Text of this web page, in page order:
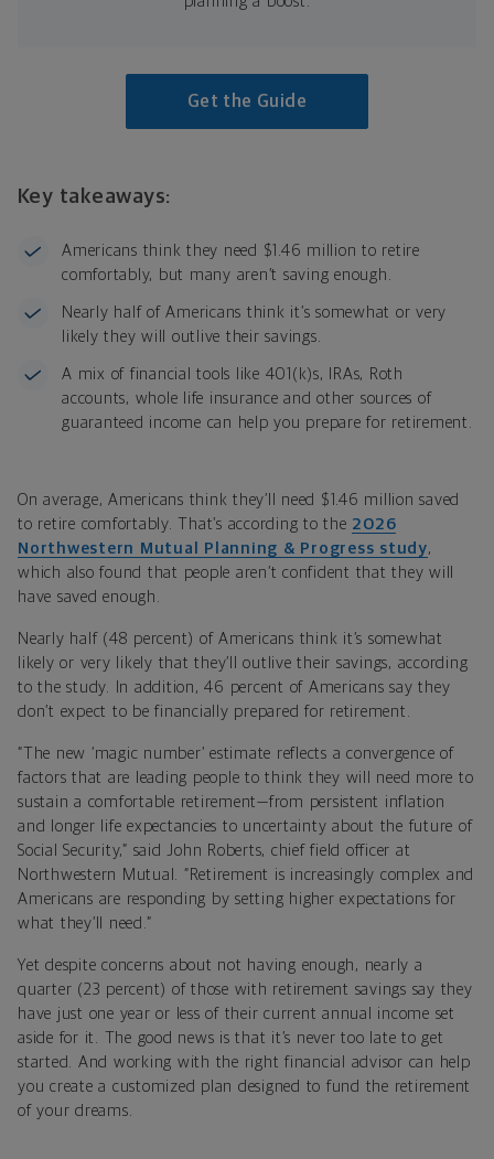
Get the Guide
Key takeaways:
Americans think they need $1.46 million to retire
comfortably, but many aren’t saving enough.
Nearly half of Americans think it’s somewhat or very
likely they will outlive their savings.
A mix of financial tools like 401(k)s, IRAs, Roth
accounts, whole life insurance and other sources of
guaranteed income can help you prepare for retirement.
On average, Americans think they’ll need $1.46 million saved
to retire comfortably. That’s according to the 2026
Northwestern Mutual Planning & Progress study,
which also found that people aren’t confident that they will
have saved enough.
Nearly half (48 percent) of Americans think it’s somewhat
likely or very likely that they’ll outlive their savings, according
to the study. In addition, 46 percent of Americans say they
don’t expect to be financially prepared for retirement.
“The new ‘magic number’ estimate reflects a convergence of
factors that are leading people to think they will need more to
sustain a comfortable retirement—from persistent inflation
and longer life expectancies to uncertainty about the future of
Social Security,” said John Roberts, chief field officer at
Northwestern Mutual. “Retirement is increasingly complex and
Americans are responding by setting higher expectations for
what they’ll need.”
Yet despite concerns about not having enough, nearly a
quarter (23 percent) of those with retirement savings say they
have just one year or less of their current annual income set
aside for it. The good news is that it’s never too late to get
started. And working with the right financial advisor can help
you create a customized plan designed to fund the retirement
of your dreams.